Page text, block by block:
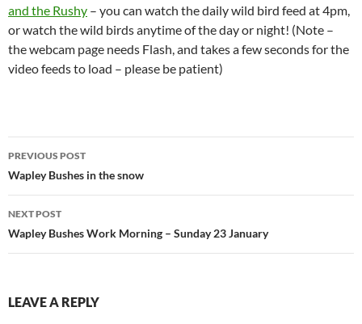
and the Rushy – you can watch the daily wild bird feed at 4pm,
or watch the wild birds anytime of the day or night! (Note –
the webcam page needs Flash, and takes a few seconds for the
video feeds to load – please be patient)
Post
navigation
PREVIOUS POST
Wapley Bushes in the snow
NEXT POST
Wapley Bushes Work Morning – Sunday 23 January
LEAVE A REPLY